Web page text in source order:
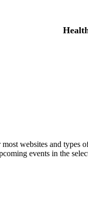
websites and
events in the